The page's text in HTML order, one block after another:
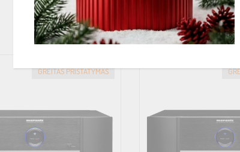
PANAŠIOS PREKĖS
GREITAS PRISTATYMAS